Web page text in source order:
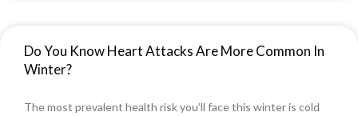
Do You Know Heart Attacks Are More Common In
Winter?
The most prevalent health risk you’ll face this winter is cold